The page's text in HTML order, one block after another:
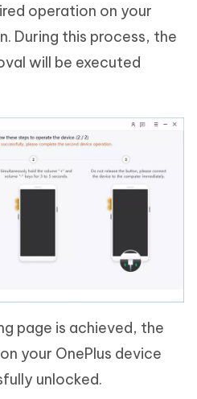
operation on your
During this process, the
will be executed
page is achieved, the
your OnePlus device
unlocked.